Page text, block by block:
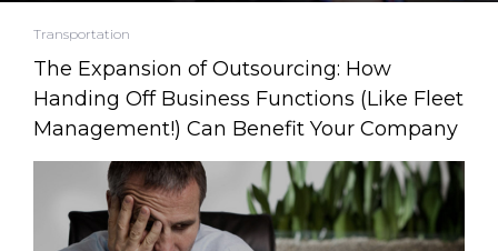
Transportation
The Expansion of Outsourcing: How
Handing Off Business Functions (Like Fleet
Management!) Can Benefit Your Company